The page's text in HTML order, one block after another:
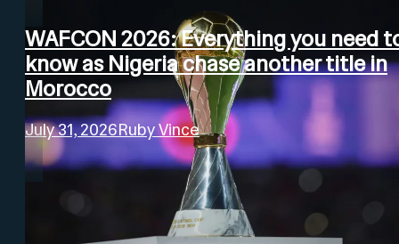
WAFCON 2026: Everything you need
know as Nigeria chase another title in
Morocco
July 31, 2026Ruby Vince